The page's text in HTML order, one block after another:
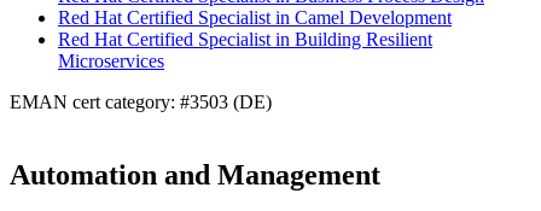
Red Hat Certified Specialist in Camel Development
Red Hat Certified Specialist in Building Resilient
Microservices
EMAN cert category: #3503 (DE)
Automation and Management